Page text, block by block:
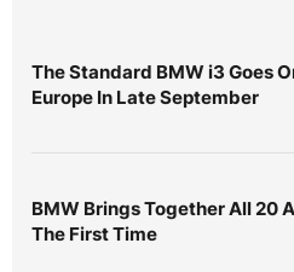
The Standard BMW i3 Goes
Europe In Late September
BMW Brings Together All 20
The First Time